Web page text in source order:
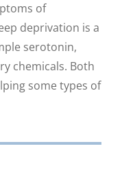
of
deprivation is a
serotonin,
chemicals. Both
some types of